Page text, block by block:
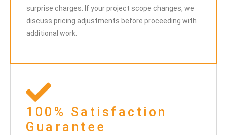
surprise charges. If your project scope changes, we
discuss pricing adjustments before proceeding with
additional work.
100% Satisfaction
Guarantee